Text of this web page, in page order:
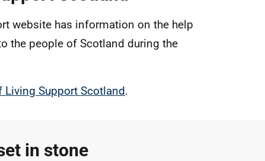
website has information on the help
the people of Scotland during the
Support Scotland.
in stone